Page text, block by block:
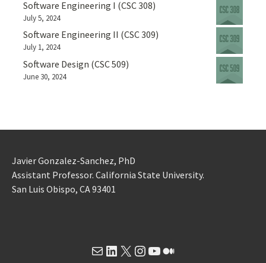
Software Engineering I (CSC 308)
July 5, 2024
Software Engineering II (CSC 309)
July 1, 2024
Software Design (CSC 509)
June 30, 2024
Javier Gonzalez-Sanchez, PhD
Assistant Professor. California State University.
San Luis Obispo, CA 93401
MailLinkedIn
X Instagram
YouTube
Medium